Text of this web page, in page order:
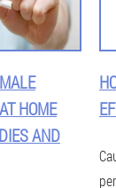
HOME
AND